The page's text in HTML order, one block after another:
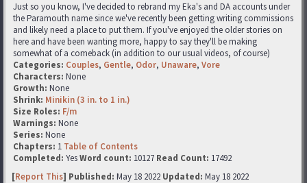
Just so you know, I've decided to rebrand my Eka's and DA accounts under
the Paramouth name since we've recently been getting writing commissions
and likely need a place to put them. If you've enjoyed the older stories on
here and have been wanting more, happy to say they'll be making
somewhat of a comeback (in addition to our usual videos, of course)
Categories: Couples, Gentle, Odor, Unaware, Vore
Characters: None
Growth: None
Shrink: Minikin (3 in. to 1 in.)
Size Roles: F/m
Warnings: None
Series: None
Chapters: 1 Table of Contents
Completed: YesWord count: 10127 Read Count: 17492
[Report This] Published: May 18 2022 Updated: May 18 2022